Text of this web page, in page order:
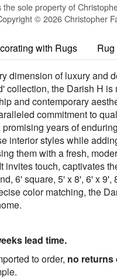
sole property of
© 2026 Christopher
with Rugs
dimension of luxury and
collection, the Darish H
and contemporary
commitment to
years of
interior styles while
them with a fresh,
invites touch, captivates
6' square, 5' x 8', 6' x
color matching, the
lead time.
to order, no returns